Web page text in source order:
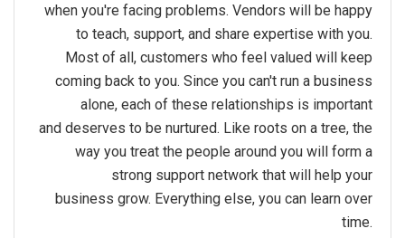
when you're facing problems. Vendors will be happy
to teach, support, and share expertise with you.
Most of all, customers who feel valued will keep
coming back to you. Since you can't run a business
alone, each of these relationships is important
and deserves to be nurtured. Like roots on a tree, the
way you treat the people around you will form a
strong support network that will help your
business grow. Everything else, you can learn over
time.